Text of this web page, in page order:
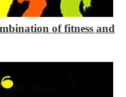
of fitness and